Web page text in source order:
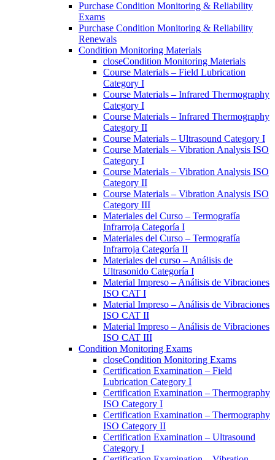
Purchase Condition Monitoring & Reliability
Exams
Purchase Condition Monitoring & Reliability
Renewals
Condition Monitoring Materials
closeCondition Monitoring Materials
Course Materials – Field Lubrication
Category I
Course Materials – Infrared Thermography
Category I
Course Materials – Infrared Thermography
Category II
Course Materials – Ultrasound Category I
Course Materials – Vibration Analysis ISO
Category I
Course Materials – Vibration Analysis ISO
Category II
Course Materials – Vibration Analysis ISO
Category III
Materiales del Curso – Termografía
Infrarroja Categoría I
Materiales del Curso – Termografía
Infrarroja Categoría II
Materiales del curso – Análisis de
Ultrasonido Categoría I
Material Impreso – Análisis de Vibraciones
ISO CAT I
Material Impreso – Análisis de Vibraciones
ISO CAT II
Material Impreso – Análisis de Vibraciones
ISO CAT III
Condition Monitoring Exams
closeCondition Monitoring Exams
Certification Examination – Field
Lubrication Category I
Certification Examination – Thermography
ISO Category I
Certification Examination – Thermography
ISO Category II
Certification Examination – Ultrasound
Category I